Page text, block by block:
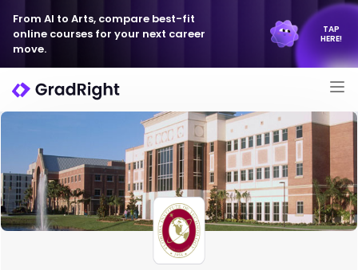
From AI to Arts, compare best-fit
online courses for your next career
move.
TAP
HERE!